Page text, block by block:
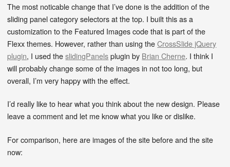
The most noticable change that I’ve done is the addition of the
sliding panel category selectors at the top. I built this as a
customization to the Featured Images code that is part of the
Flexx themes. However, rather than using theCrossSlide jQuery
plugin, I used theslidingPanelsplugin by Brian Cherne. I think I
will probably change some of the images in not too long, but
overall, I’m very happy with the effect.
I’d really like to hear what you think about the new design. Please
leave a comment and let me know what you like or dislike.
For comparison, here are images of the site before and the site
now: